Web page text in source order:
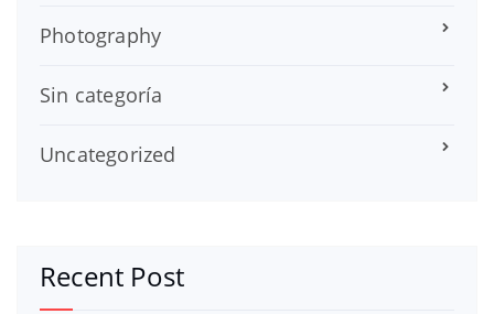
Photography
Sin categoría
Uncategorized
Recent Post